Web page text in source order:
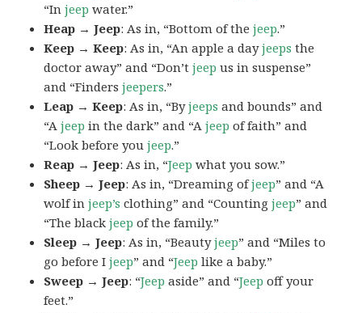
“Injeep water.”
Heap → Jeep: As in, “Bottom of thejeep.”
Keep → Keep: As in, “An apple a dayjeeps the
doctor away” and “Don’tjeep us in suspense”
and “Findersjeepers.”
Leap → Keep: As in, “Byjeeps and bounds” and
“Ajeep in the dark” and “Ajeep of faith” and
“Look before youjeep.”
Reap → Jeep: As in, “Jeep what you sow.”
Sheep → Jeep: As in, “Dreaming ofjeep” and “A
wolf injeep’s clothing” and “Countingjeep” and
“The blackjeep of the family.”
Sleep → Jeep: As in, “Beautyjeep” and “Miles to
go before Ijeep” and “Jeep like a baby.”
Sweep → Jeep: “Jeep aside” and “Jeep off your
feet.”